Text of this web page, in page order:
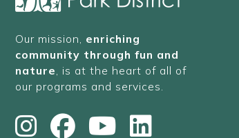
Our mission, enriching
community through fun and
nature, is at the heart of all of
our programs and services.